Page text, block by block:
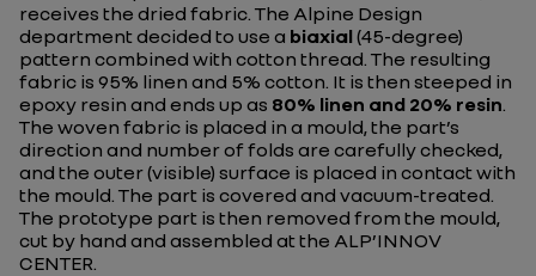
receives the dried fabric. The Alpine Design
department decided to use a biaxial(45-degree)
pattern combined with cotton thread. The resulting
fabric is 95% linen and 5% cotton. It is then steeped in
epoxy resin and ends up as 80% linen and 20% resin.
The woven fabric is placed in a mould, the part’s
direction and number of folds are carefully checked,
and the outer (visible) surface is placed in contact with
the mould. The part is covered and vacuum-treated.
The prototype part is then removed from the mould,
cut by hand and assembled at the ALP’INNOV
CENTER.